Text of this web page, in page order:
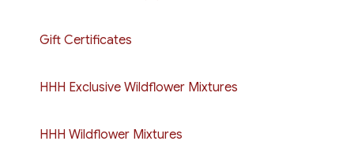
Gift Certificates
HHH Exclusive Wildflower Mixtures
HHH Wildflower Mixtures